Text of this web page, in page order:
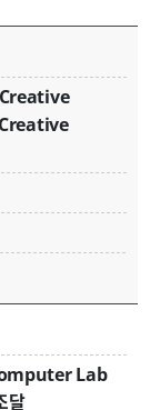
Lab
달